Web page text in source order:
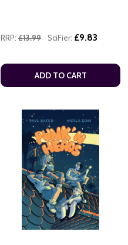
RRP: £13.99 SciFier: £9.83
ADD TO CART